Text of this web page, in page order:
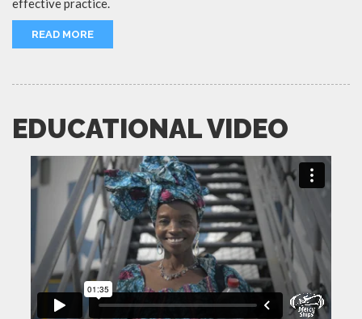
effective practice.
READ MORE
EDUCATIONAL VIDEO